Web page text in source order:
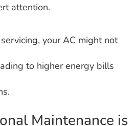
attention.
your AC might not
to higher energy bills
Maintenance is